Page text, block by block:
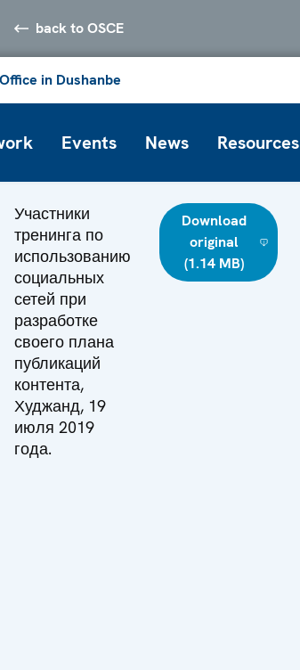
back to OSCE
in Dushanbe
Events News Resources
Участники
тренинга по
использованию
социальных
сетей при
разработке
своего плана
публикаций
контента,
Худжанд, 19
июля 2019
года.
Download
original
(1.14 MB)